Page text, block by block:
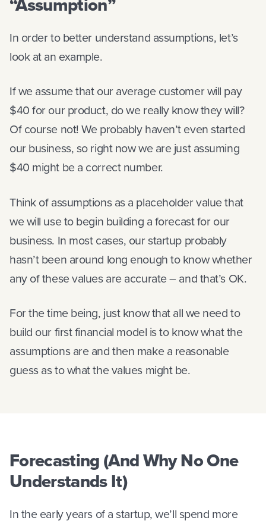
In order to better understand assumptions, let’s
look at an example.
If we assume that our average customer will pay
$40 for our product, do we really know they will?
Of course not! We probably haven’t even started
our business, so right now we are just assuming
$40 might be a correct number.
Think of assumptions as a placeholder value that
we will use to begin building a forecast for our
business. In most cases, our startup probably
hasn’t been around long enough to know whether
any of these values are accurate – and that’s OK.
For the time being, just know that all we need to
build our first financial model is to know what the
assumptions are and then make a reasonable
guess as to what the values might be.
Forecasting (And Why No One
Understands It)
In the early years of a startup, we’ll spend more